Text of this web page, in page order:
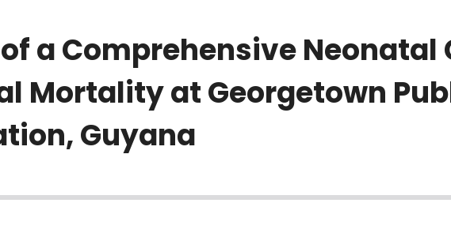
a Comprehensive Neonatal
Mortality at Georgetown
Guyana